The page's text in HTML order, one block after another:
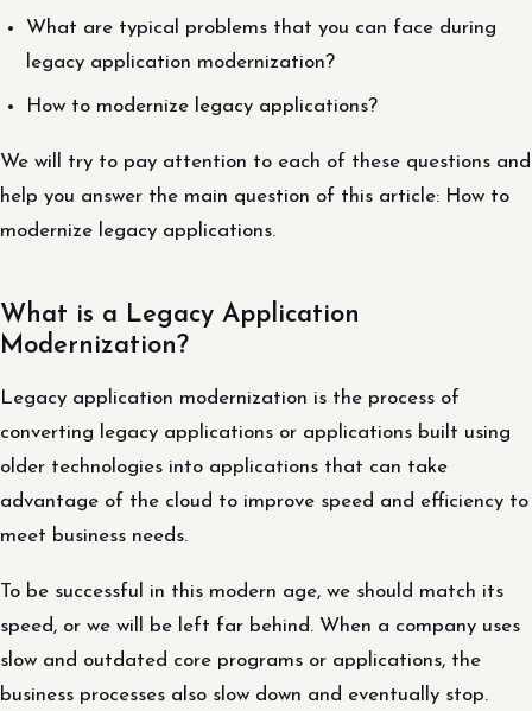
What are typical problems that you can face during
legacy application modernization?
How to modernize legacy applications?
We will try to pay attention to each of these questions and
help you answer the main question of this article: How to
modernize legacy applications.
What is a Legacy Application
Modernization?
Legacy application modernization is the process of
converting legacy applications or applications built using
older technologies into applications that can take
advantage of the cloud to improve speed and efficiency to
meet business needs.
To be successful in this modern age, we should match its
speed, or we will be left far behind. When a company uses
slow and outdated core programs or applications, the
business processes also slow down and eventually stop.